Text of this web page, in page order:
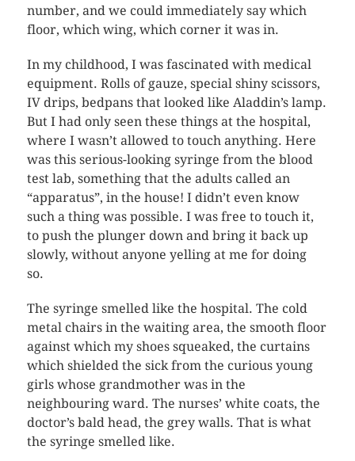
number, and we could immediately say which
floor, which wing, which corner it was in.
In my childhood, I was fascinated with medical
equipment. Rolls of gauze, special shiny scissors,
IV drips, bedpans that looked like Aladdin’s lamp.
But I had only seen these things at the hospital,
where I wasn’t allowed to touch anything. Here
was this serious-looking syringe from the blood
test lab, something that the adults called an
“apparatus”, in the house! I didn’t even know
such a thing was possible. I was free to touch it,
to push the plunger down and bring it back up
slowly, without anyone yelling at me for doing
so.
The syringe smelled like the hospital. The cold
metal chairs in the waiting area, the smooth floor
against which my shoes squeaked, the curtains
which shielded the sick from the curious young
girls whose grandmother was in the
neighbouring ward. The nurses’ white coats, the
doctor’s bald head, the grey walls. That is what
the syringe smelled like.